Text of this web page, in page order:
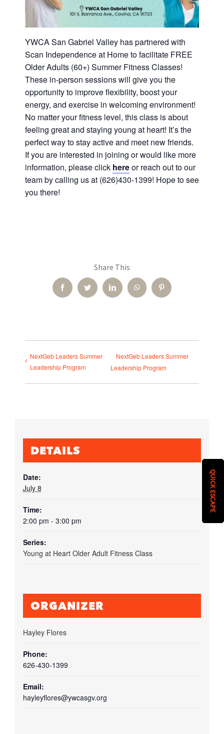
History
YWCA National
YWCA World
DISASTER RELIEF
YWCA San Gabriel Valley has partnered with
Scan Independence at Home to facilitate FREE
Older Adults (60+) Summer Fitness Classes!
These in-person sessions will give you the
opportunity to improve flexibility, boost your
energy, and exercise in welcoming environment!
No matter your fitness level, this class is about
feeling great and staying young at heart! It’s the
perfect way to stay active and meet new friends.
If you are interested in joining or would like more
information, please click hereor reach out to our
team by calling us at (626)430-1399! Hope to see
you there!
Share This
FacebookTwitter LinkedInWhatsApp Pinterest
NextGeb Leaders Summer
Leadership Program
NextGeb Leaders Summer
Leadership Program
DETAILS
Date:
July 8
Time:
2:00 pm - 3:00 pm
Series:
Young at Heart Older Adult Fitness Class
ORGANIZER
Hayley Flores
Phone:
626-430-1399
Email:
hayleyflores@ywcasgv.org
QUICK ESCAPE